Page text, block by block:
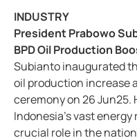
INDUSTRY
President Prabowo
BPD Oil Production
Subianto inaugurated
oil production increase
ceremony on 26 Jun25.
Indonesia's vast
crucial role in the